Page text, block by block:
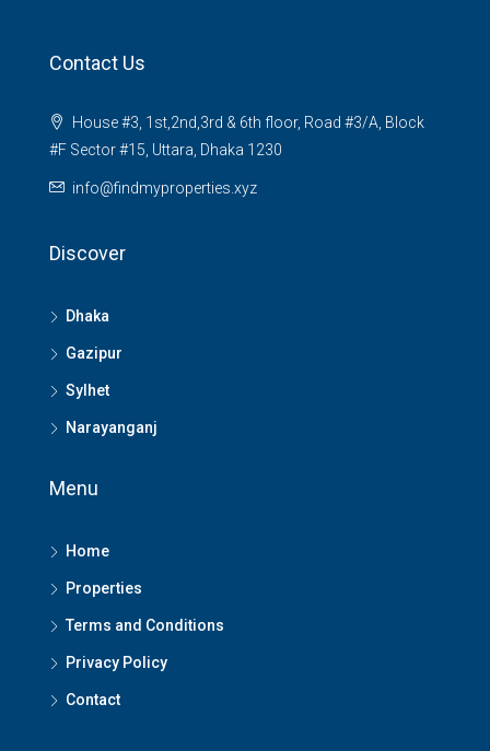
Contact Us
House #3, 1st,2nd,3rd & 6th floor, Road #3/A, Block
#F Sector #15, Uttara, Dhaka 1230
info@findmyproperties.xyz
Discover
Dhaka
Gazipur
Sylhet
Narayanganj
Menu
Home
Properties
Terms and Conditions
Privacy Policy
Contact